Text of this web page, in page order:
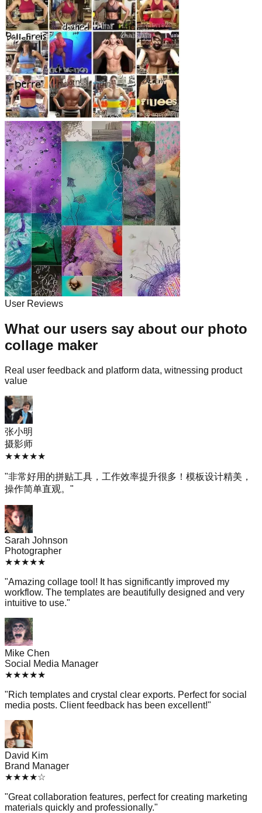
User Reviews
What our users say about our photo
collage maker
Real user feedback and platform data, witnessing product
value
张小明
摄影师
★★★★★
"非常好用的拼贴工具，工作效率提升很多！模板设计精美，
操作简单直观。 "
Sarah Johnson
Photographer
★★★★★
"Amazing collage tool! It has significantly improved my
workflow. The templates are beautifully designed and very
intuitive to use."
Mike Chen
Social Media Manager
★★★★★
"Rich templates and crystal clear exports. Perfect for social
media posts. Client feedback has been excellent!"
David Kim
Brand Manager
★★★★☆
"Great collaboration features, perfect for creating marketing
materials quickly and professionally."